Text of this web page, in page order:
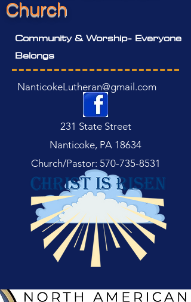
Church
Community & Worship- Everyone
Belongs
NanticokeLutheran@gmail.com
231 State Street
Nanticoke, PA 18634
Church/Pastor: 570-735-8531